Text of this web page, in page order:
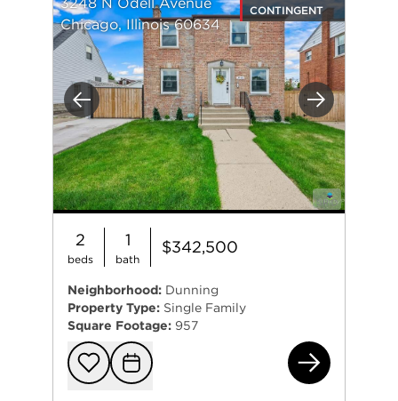
Previous Next
3248 N Odell Avenue
Chicago, Illinois 60634
CONTINGENT
2
beds
1
bath
$342,500
Neighborhood: Dunning
Property Type: Single Family
Square Footage: 957